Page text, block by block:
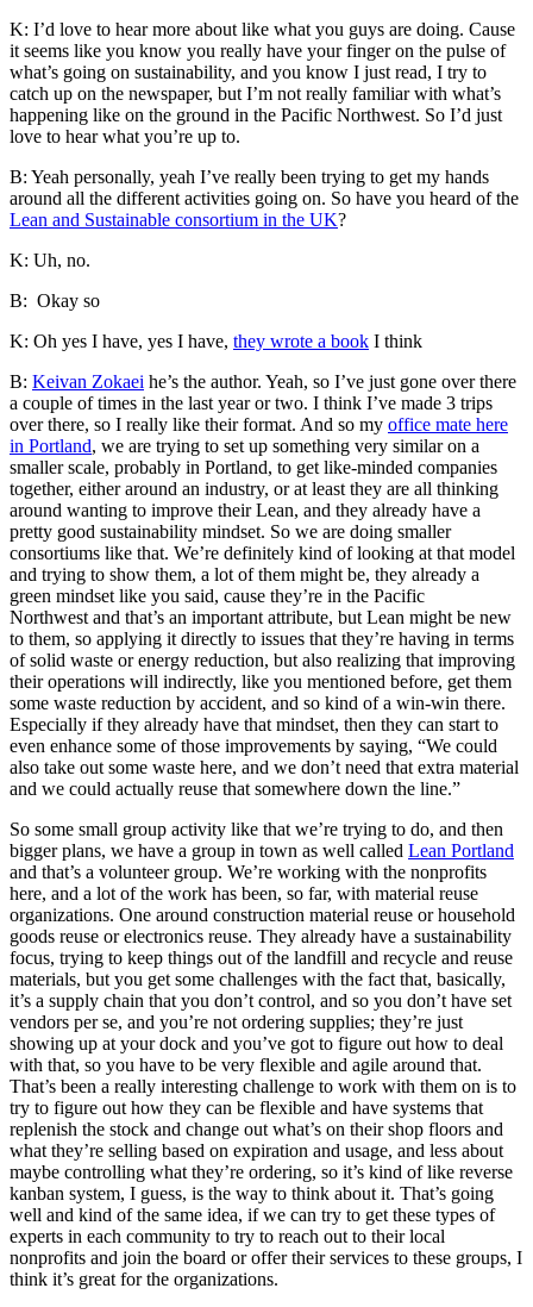
K: I’d love to hear more about like what you guys are doing. Cause
it seems like you know you really have your finger on the pulse of
what’s going on sustainability, and you know I just read, I try to
catch up on the newspaper, but I’m not really familiar with what’s
happening like on the ground in the Pacific Northwest. So I’d just
love to hear what you’re up to.
B: Yeah personally, yeah I’ve really been trying to get my hands
around all the different activities going on. So have you heard of the
Lean and Sustainable consortium in the UK?
K: Uh, no.
B: Okay so
K: Oh yes I have, yes I have, they wrote a book I think
B: Keivan Zokaei he’s the author. Yeah, so I’ve just gone over there
a couple of times in the last year or two. I think I’ve made 3 trips
over there, so I really like their format. And so my office mate here
in Portland, we are trying to set up something very similar on a
smaller scale, probably in Portland, to get like-minded companies
together, either around an industry, or at least they are all thinking
around wanting to improve their Lean, and they already have a
pretty good sustainability mindset. So we are doing smaller
consortiums like that. We’re definitely kind of looking at that model
and trying to show them, a lot of them might be, they already a
green mindset like you said, cause they’re in the Pacific
Northwest and that’s an important attribute, but Lean might be new
to them, so applying it directly to issues that they’re having in terms
of solid waste or energy reduction, but also realizing that improving
their operations will indirectly, like you mentioned before, get them
some waste reduction by accident, and so kind of a win-win there.
Especially if they already have that mindset, then they can start to
even enhance some of those improvements by saying, “We could
also take out some waste here, and we don’t need that extra material
and we could actually reuse that somewhere down the line.”
So some small group activity like that we’re trying to do, and then
bigger plans, we have a group in town as well called Lean Portland
and that’s a volunteer group. We’re working with the nonprofits
here, and a lot of the work has been, so far, with material reuse
organizations. One around construction material reuse or household
goods reuse or electronics reuse. They already have a sustainability
focus, trying to keep things out of the landfill and recycle and reuse
materials, but you get some challenges with the fact that, basically,
it’s a supply chain that you don’t control, and so you don’t have set
vendors per se, and you’re not ordering supplies; they’re just
showing up at your dock and you’ve got to figure out how to deal
with that, so you have to be very flexible and agile around that.
That’s been a really interesting challenge to work with them on is to
try to figure out how they can be flexible and have systems that
replenish the stock and change out what’s on their shop floors and
what they’re selling based on expiration and usage, and less about
maybe controlling what they’re ordering, so it’s kind of like reverse
kanban system, I guess, is the way to think about it. That’s going
well and kind of the same idea, if we can try to get these types of
experts in each community to try to reach out to their local
nonprofits and join the board or offer their services to these groups, I
think it’s great for the organizations.